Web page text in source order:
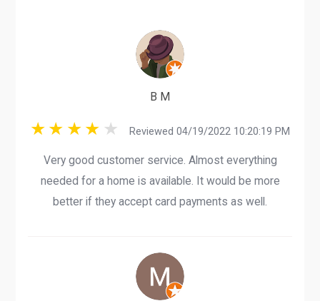
B M
Reviewed 04/19/2022 10:20:19 PM
Very good customer service. Almost everything
needed for a home is available. It would be more
better if they accept card payments as well.